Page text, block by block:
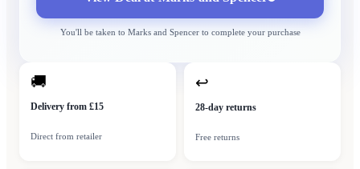
You'll be taken to Marks and Spencerto complete your purchase
🚚
Delivery from £15
Direct from retailer
↩
28-day returns
Free returns